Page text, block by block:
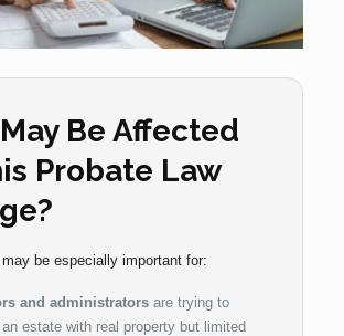
Be Affected
Probate Law
be especially important for:
and administratorsare trying to
an estate with real property but limited